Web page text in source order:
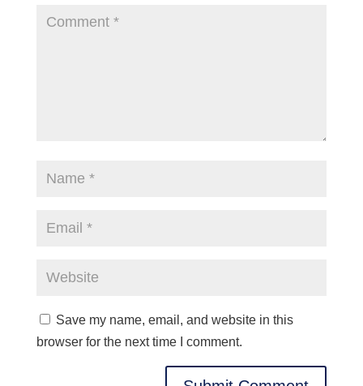
Save my name, email, and website in this
browser for the next time I comment.